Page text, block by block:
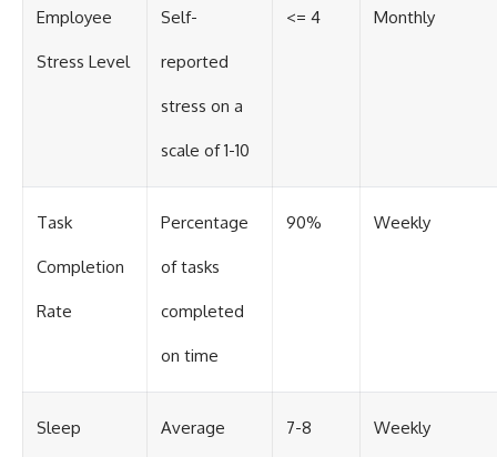
Employee
Stress Level
Self-
reported
stress on a
scale of 1-10
<= 4 Monthly
Task
Completion
Rate
Percentage
of tasks
completed
on time
90% Weekly
Sleep Average 7-8 Weekly